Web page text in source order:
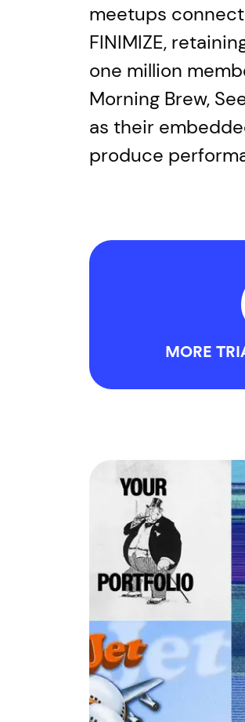
meetups
FINIMIZE,
one million
Morning Brew,
as their
produce
MORE